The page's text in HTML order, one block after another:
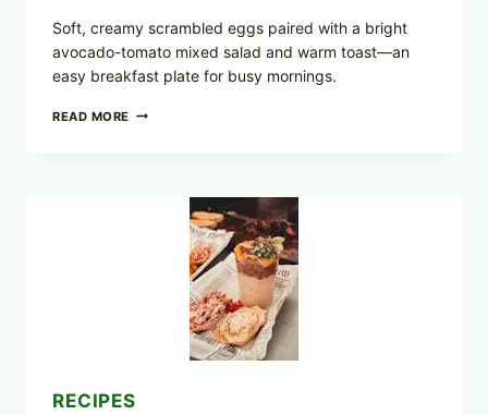
Soft, creamy scrambled eggs paired with a bright
avocado-tomato mixed salad and warm toast—an
easy breakfast plate for busy mornings.
READ MORE CREAMY
RECIPES